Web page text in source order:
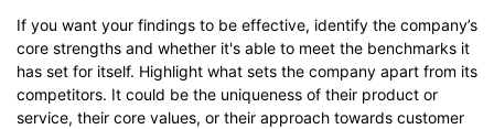
If you want your findings to be effective, identify the company’s
core strengths and whether it's able to meet the benchmarks it
has set for itself. Highlight what sets the company apart from its
competitors. It could be the uniqueness of their product or
service, their core values, or their approach towards customer